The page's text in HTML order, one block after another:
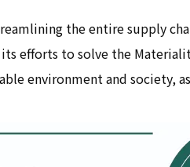
the entire supply
efforts to solve the
environment and society,